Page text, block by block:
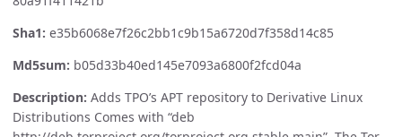
Sha1: e35b6068e7f26c2bb1c9b15a6720d7f358d14c85
Md5sum: b05d33b40ed145e7093a6800f2fcd04a
Description: Adds TPO’s APT repository to Derivative Linux
Distributions Comes with “deb